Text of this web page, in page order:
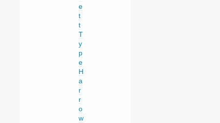
e
t
t
T
y
p
e
H
a
r
r
o
w